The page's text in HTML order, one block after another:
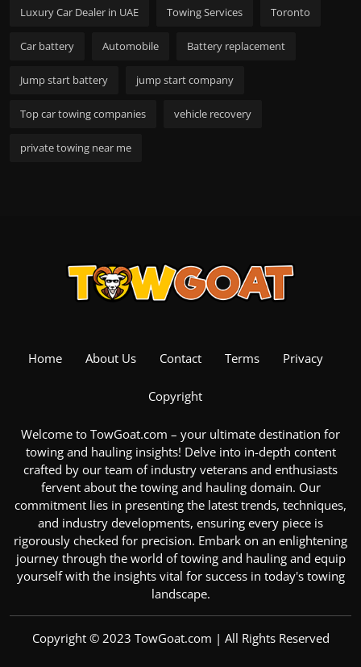
Luxury Car Dealer in UAE Towing Services Toronto
Car battery Automobile Battery replacement
Jump start battery jump start company
Top car towing companies vehicle recovery
private towing near me
Home About Us Contact Terms Privacy
Copyright
Welcome to TowGoat.com – your ultimate destination for
towing and hauling insights! Delve into in-depth content
crafted by our team of industry veterans and enthusiasts
fervent about the towing and hauling domain. Our
commitment lies in presenting the latest trends, techniques,
and industry developments, ensuring every piece is
rigorously checked for precision. Embark on an enlightening
journey through the world of towing and haulingand equip
yourself with the insights vital for success in today's towing
landscape.
Copyright © 2023 TowGoat.com | All Rights Reserved